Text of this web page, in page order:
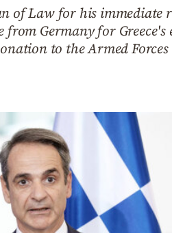
of Law for his immediate
from Germany for
to the Armed